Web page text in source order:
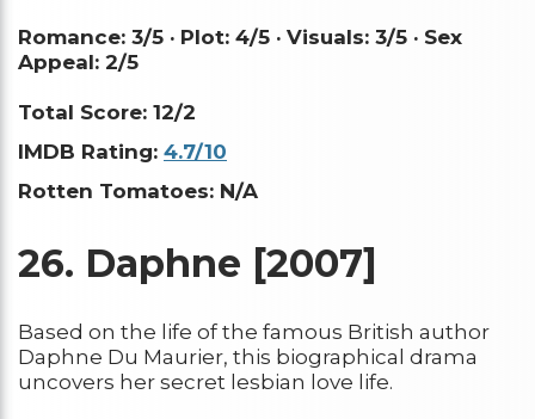
Romance: 3/5 · Plot: 4/5 · Visuals: 3/5 · Sex
Appeal: 2/5
Total Score: 12/2
IMDB Rating: 4.7/10
Rotten Tomatoes: N/A
26. Daphne [2007]
Based on the life of the famous British author
Daphne Du Maurier, this biographical drama
uncovers her secret lesbian love life.